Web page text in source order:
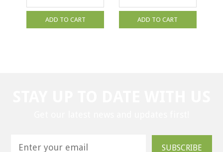
ADD TO CART ADD TO CART
SUBSCRIBE